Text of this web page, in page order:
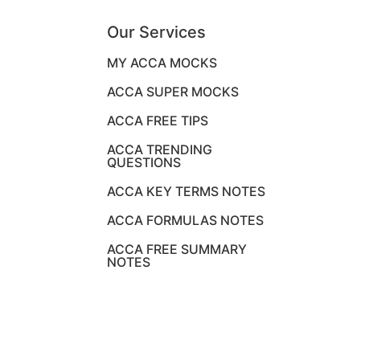
Our Services
MY ACCA MOCKS
ACCA SUPER MOCKS
ACCA FREE TIPS
ACCA TRENDING
QUESTIONS
ACCA KEY TERMS NOTES
ACCA FORMULAS NOTES
ACCA FREE SUMMARY
NOTES